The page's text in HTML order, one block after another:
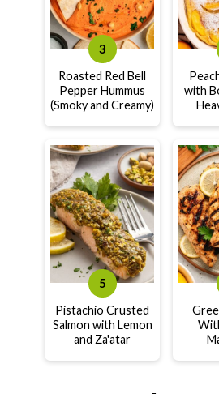
Roasted Red Bell
Pepper Hummus
(Smoky and Creamy)
with
Pistachio Crusted
Salmon with Lemon
and Za'atar